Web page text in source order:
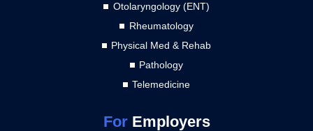
Otolaryngology (ENT)
Rheumatology
Physical Med & Rehab
Pathology
Telemedicine
ForEmployers